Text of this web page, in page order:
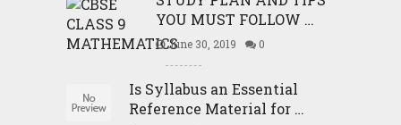
YOU MUST FOLLOW …
June 30, 2019 0
Is Syllabus an Essential
Reference Material for …